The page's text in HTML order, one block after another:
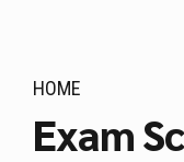
HOME
Exam